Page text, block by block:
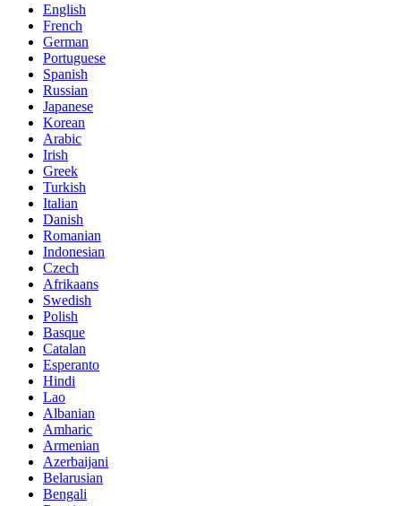
English
French
German
Portuguese
Spanish
Russian
Japanese
Korean
Arabic
Irish
Greek
Turkish
Italian
Danish
Romanian
Indonesian
Czech
Afrikaans
Swedish
Polish
Basque
Catalan
Esperanto
Hindi
Lao
Albanian
Amharic
Armenian
Azerbaijani
Belarusian
Bengali